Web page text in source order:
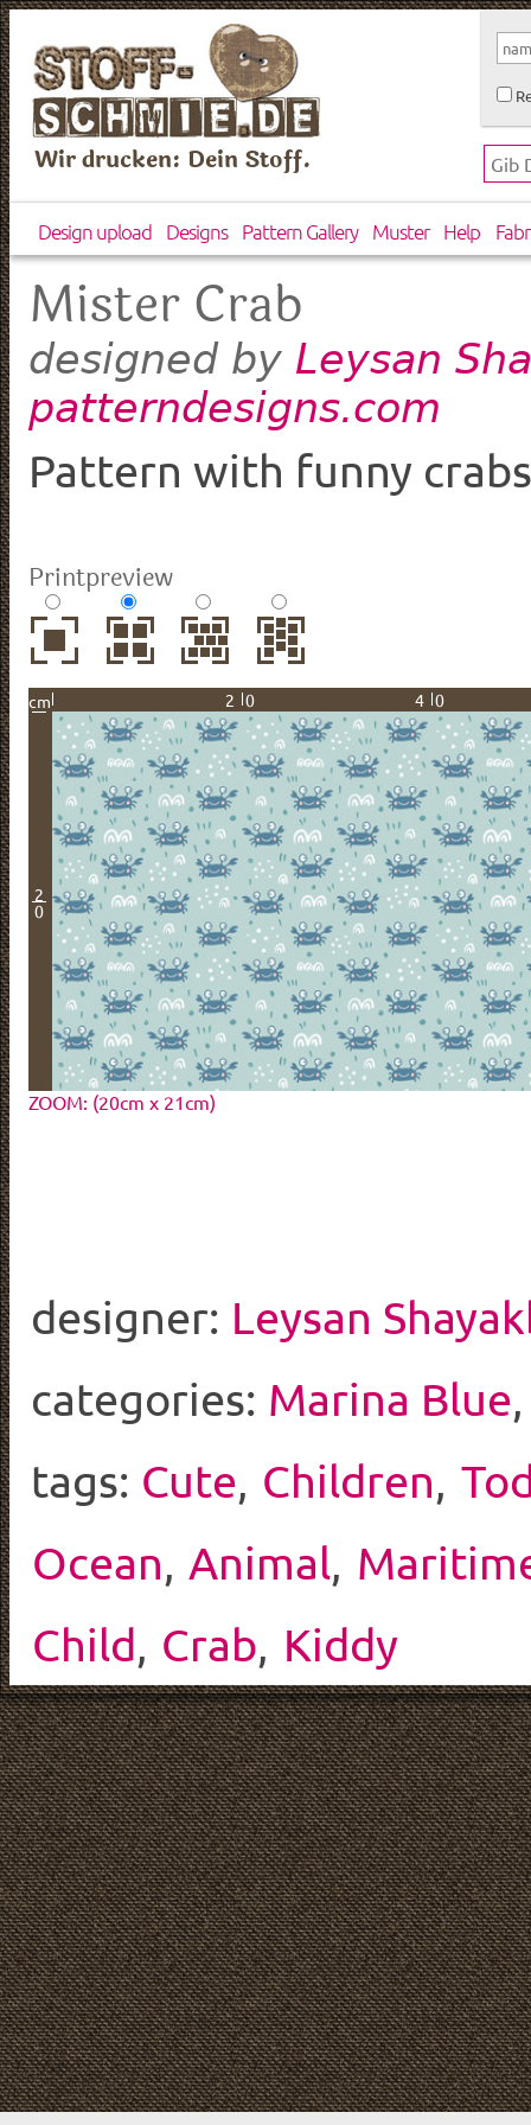
Wir drucken: Dein Stoff.
Design upload Designs Pattern Gallery Muster Help
Mister Crab
designed by Leysan
patterndesigns.com
Pattern with funny
Printpreview
cm 20 40
2
0
ZOOM: (20cm x 21cm)
designer: Leysan
categories: Marina Blue
tags: Cute, Children,
Ocean, Animal,
Child, Crab, Kiddy